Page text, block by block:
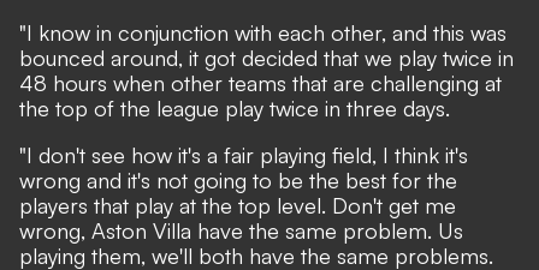
"I know in conjunction with each other, and this was
bounced around, it got decided that we play twice in
48 hours when other teams that are challenging at
the top of the league play twice in three days.
"I don't see how it's a fair playing field, I think it's
wrong and it's not going to be the best for the
players that play at the top level. Don't get me
wrong, Aston Villa have the same problem. Us
playing them, we'll both have the same problems.